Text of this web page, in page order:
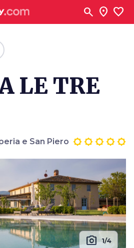
search location_on favorite
LE TRE
e San Piero
photo_camera 1/4